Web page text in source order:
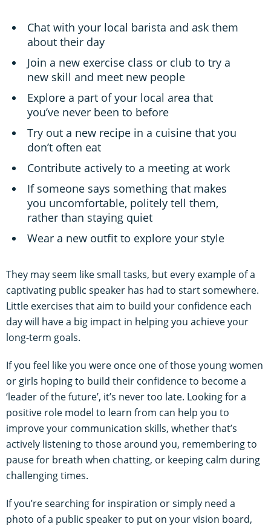
Chat with your local barista and ask them
about their day
Join a new exercise class or club to try a
new skill and meet new people
Explore a part of your local area that
you’ve never been to before
Try out a new recipe in a cuisine that you
don’t often eat
Contribute actively to a meeting at work
If someone says something that makes
you uncomfortable, politely tell them,
rather than staying quiet
Wear a new outfit to explore your style
They may seem like small tasks, but every example of a
captivating public speaker has had to start somewhere.
Little exercises that aim to build your confidence each
day will have a big impact in helping you achieve your
long-term goals.
If you feel like you were once one of those young women
or girls hoping to build their confidence to become a
‘leader of the future’, it’s never too late. Looking for a
positive role model to learn from can help you to
improve your communication skills, whether that’s
actively listening to those around you, remembering to
pause for breath when chatting, or keeping calm during
challenging times.
If you’re searching for inspiration or simply need a
photo of a public speaker to put on your vision board,